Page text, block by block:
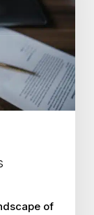
of